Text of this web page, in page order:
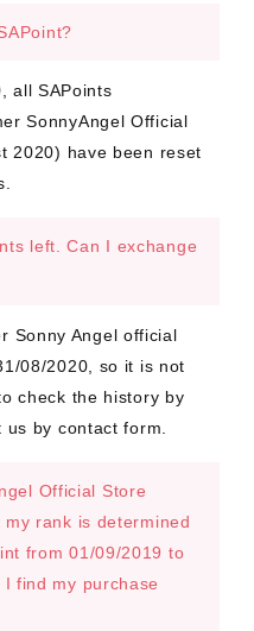
all SAPoints
SonnyAngel Official
2020) have been reset
left. Can I exchange
Sonny Angel official
08/2020, so it is not
check the history by
by contact form.
Official Store
rank is determined
from 01/09/2019 to
find my purchase